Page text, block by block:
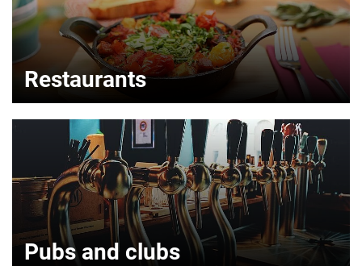
Restaurants
Pubs and clubs